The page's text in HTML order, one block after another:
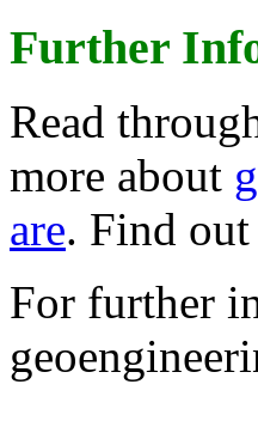
Further
Read
more about
are. Find
For further